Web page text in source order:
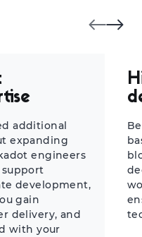
additional
expanding
engineers
development,
gain
delivery, and
with your